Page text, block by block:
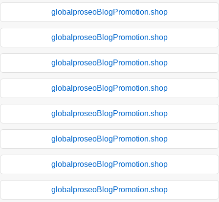
globalproseoBlogPromotion.shop
globalproseoBlogPromotion.shop
globalproseoBlogPromotion.shop
globalproseoBlogPromotion.shop
globalproseoBlogPromotion.shop
globalproseoBlogPromotion.shop
globalproseoBlogPromotion.shop
globalproseoBlogPromotion.shop